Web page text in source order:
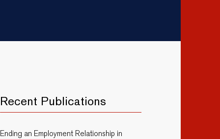
Recent Publications
Ending an Employment Relationship in